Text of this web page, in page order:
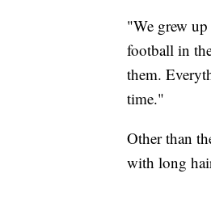
"We grew
football in
them.
time."
Other than
with long